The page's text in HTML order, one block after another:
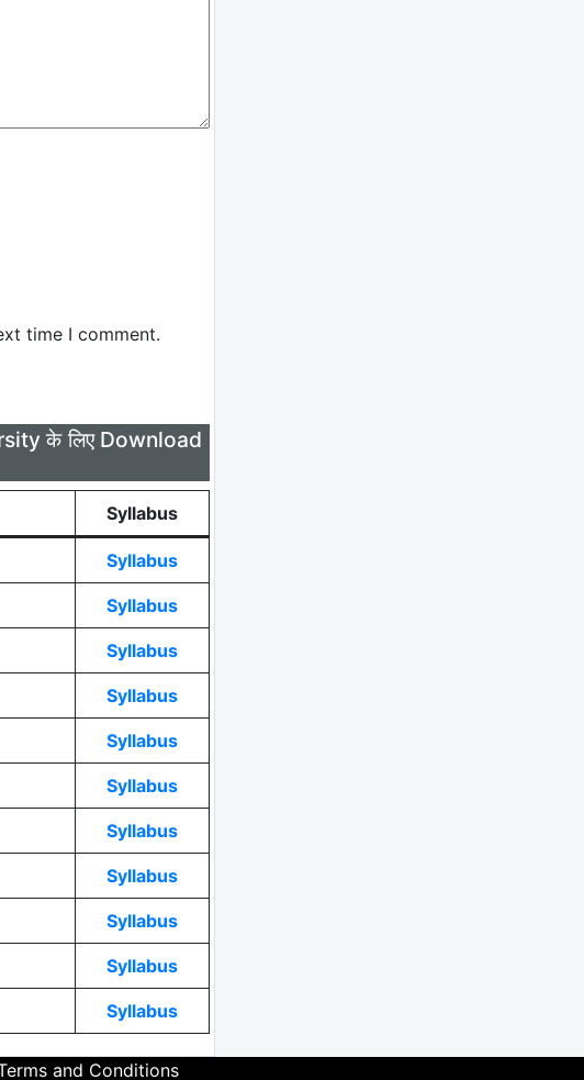
time I comment.
के लिए Download
Syllabus
Syllabus
Syllabus
Syllabus
Syllabus
Syllabus
Syllabus
Syllabus
Syllabus
Syllabus
Syllabus
Syllabus
and Conditions